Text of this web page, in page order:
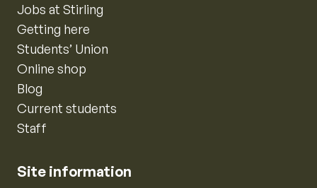
Jobs at Stirling
Getting here
Students’ Union
Online shop
Blog
Current students
Staff
Site information